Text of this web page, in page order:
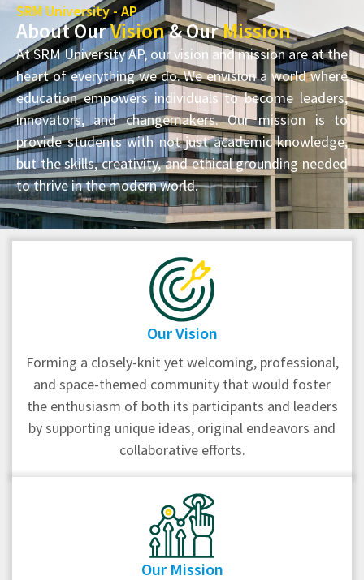
SRM University - AP
About OurVision& OurMission
At SRM University AP, our vision and mission are at the
heart of everything we do. We envision a world where
education empowers individuals to become leaders,
innovators, and changemakers. Our mission is to
provide students with not just academic knowledge,
but the skills, creativity, and ethical grounding needed
to thrive in the modern world.
Our Vision
Forming a closely-knit yet welcoming, professional,
and space-themed community that would foster
the enthusiasm of both its participants and leaders
by supporting unique ideas, original endeavors and
collaborative efforts.
Our Mission